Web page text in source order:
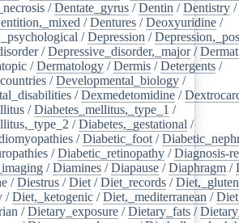
/Dentate_gyrus /Dentin /Dentistry /
/Dentures /Deoxyuridine /
/Depression /
/Depressive_disorder,_major/
/Dermatology /Dermis /Detergents /
/Developmental_biology /
/Dexmedetomidine /
/Diabetes_mellitus,_type_1 /
/Diabetes,_gestational /
/Diabetic_foot /
/Diabetic_retinopathy /Diagnosis-
/Diamines /Diapause /Diaphragm /
/Diestrus /Diet /Diet_records /
/Diet,_ketogenic /Diet,_mediterranean /
/Dietary_exposure /Dietary_fats /